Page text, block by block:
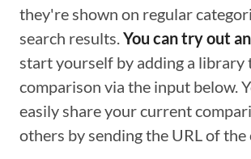
they're shown on regular
search results.You can try out
start yourself by adding a library
comparison via the input below.
easily share your current
others by sending the URL of the